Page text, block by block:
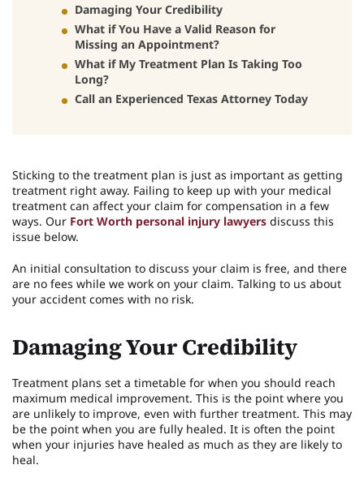
Damaging Your Credibility
What if You Have a Valid Reason for
Missing an Appointment?
What if My Treatment Plan Is Taking Too
Long?
Call an Experienced Texas Attorney Today
Sticking to the treatment plan is just as important as getting
treatment right away. Failing to keep up with your medical
treatment can affect your claim for compensation in a few
ways. Our Fort Worth personal injury lawyers discuss this
issue below.
An initial consultation to discuss your claim is free, and there
are no fees while we work on your claim. Talking to us about
your accident comes with no risk.
Damaging Your Credibility
Treatment plans set a timetable for when you should reach
maximum medical improvement. This is the point where you
are unlikely to improve, even with further treatment. This may
be the point when you are fully healed. It is often the point
when your injuries have healed as much as they are likely to
heal.